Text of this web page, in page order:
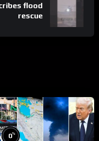
flood
rescue
0%